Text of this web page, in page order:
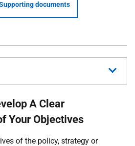
documents
A Clear
Your Objectives
of the policy, strategy or